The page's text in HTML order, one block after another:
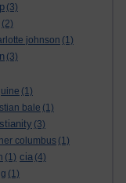
(3)
(2)
johnson (1)
(3)
(1)
bale (1)
(3)
columbus (1)
(1) cia (4)
(1)